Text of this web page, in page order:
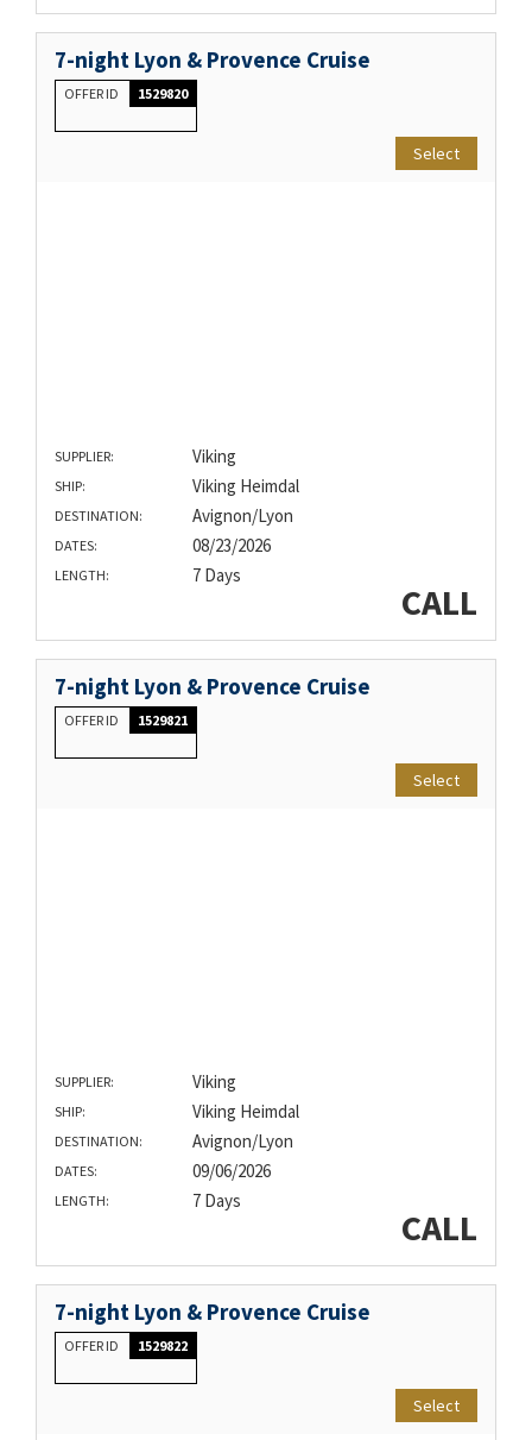
7-night Lyon & Provence Cruise
OFFER ID 1529820
Select
SUPPLIER: Viking
SHIP: Viking Heimdal
DESTINATION: Avignon/Lyon
DATES: 08/23/2026
LENGTH: 7 Days
CALL
7-night Lyon & Provence Cruise
OFFER ID 1529821
Select
SUPPLIER: Viking
SHIP: Viking Heimdal
DESTINATION: Avignon/Lyon
DATES: 09/06/2026
LENGTH: 7 Days
CALL
7-night Lyon & Provence Cruise
OFFER ID 1529822
Select